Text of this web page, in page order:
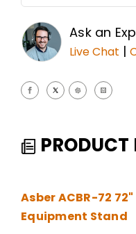
Ask an
Live Chat |
PRODUCT
Asber ACBR-72
Equipment Stand